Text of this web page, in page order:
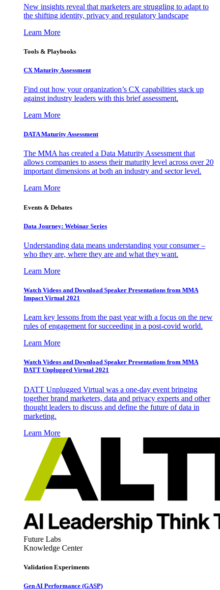
New insights reveal that marketers are struggling to adapt to
the shifting identity, privacy and regulatory landscape
Learn More
Tools & Playbooks
CX Maturity Assessment
Find out how your organization’s CX capabilities stack up
against industry leaders with this brief assessment.
Learn More
DATA Maturity Assessment
The MMA has created a Data Maturity Assessment that
allows companies to assess their maturity level across over 20
important dimensions at both an industry and sector level.
Learn More
Events & Debates
Data Journey: Webinar Series
Understanding data means understanding your consumer –
who they are, where they are and what they want.
Learn More
Watch Videos and Download Speaker Presentations from MMA
Impact Virtual 2021
Learn key lessons from the past year with a focus on the new
rules of engagement for succeeding in a post-covid world.
Learn More
Watch Videos and Download Speaker Presentations from MMA
DATT Unplugged Virtual 2021
DATT Unplugged Virtual was a one-day event bringing
together brand marketers, data and privacy experts and other
thought leaders to discuss and define the future of data in
marketing.
Learn More
Future Labs
Knowledge Center
Validation Experiments
Gen AI Performance (GASP)